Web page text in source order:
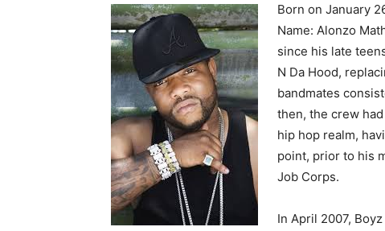
Born on January
Name: Alonzo
since his late
N Da Hood,
bandmates
then, the crew
hip hop realm,
point, prior to his
Job Corps.
In April 2007,